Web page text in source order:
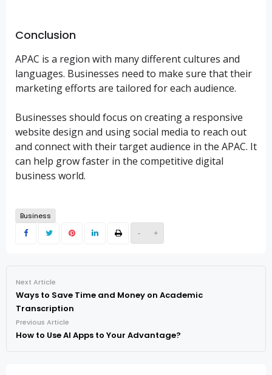
- +
Conclusion
APAC is a region with many different cultures and
languages. Businesses need to make sure that their
marketing efforts are tailored for each audience.
Businesses should focus on creating a responsive
website design and using social media to reach out
and connect with their target audience in the APAC. It
can help grow faster in the competitive digital
business world.
Business
Next Article
Ways to Save Time and Money on Academic
Transcription
Previous Article
How to Use AI Apps to Your Advantage?